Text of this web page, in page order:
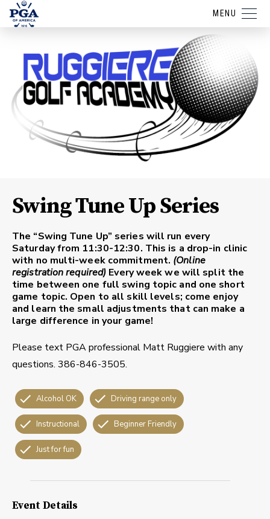
MENU
Swing Tune Up Series
The “Swing Tune Up” series will run every
Saturday from 11:30-12:30. This is a drop-in clinic
with no multi-week commitment. (Online
registration required) Every week we will split the
time between one full swing topic and one short
game topic. Open to all skill levels; come enjoy
and learn the small adjustments that can make a
large difference in your game!
Please text PGA professional Matt Ruggiere with any
questions. 386-846-3505.
Alcohol OK Driving range only
Instructional Beginner Friendly
Just for fun
Event Details